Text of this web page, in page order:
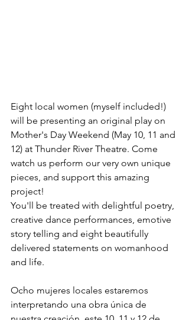
Eight local women (myself included!)
will be presenting an original play on
Mother's Day Weekend (May 10, 11 and
12) at Thunder River Theatre. Come
watch us perform our very own unique
pieces, and support this amazing
project!
You'll be treated with delightful poetry,
creative dance performances, emotive
story telling and eight beautifully
delivered statements on womanhood
and life.
Ocho mujeres locales estaremos
interpretando una obra única de